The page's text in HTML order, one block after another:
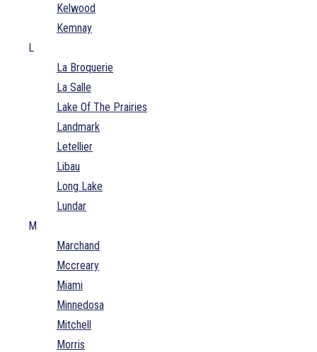
Kelwood
Kemnay
L
La Broquerie
La Salle
Lake Of The Prairies
Landmark
Letellier
Libau
Long Lake
Lundar
M
Marchand
Mccreary
Miami
Minnedosa
Mitchell
Morris